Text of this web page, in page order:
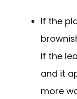
If the
If the
and it
more